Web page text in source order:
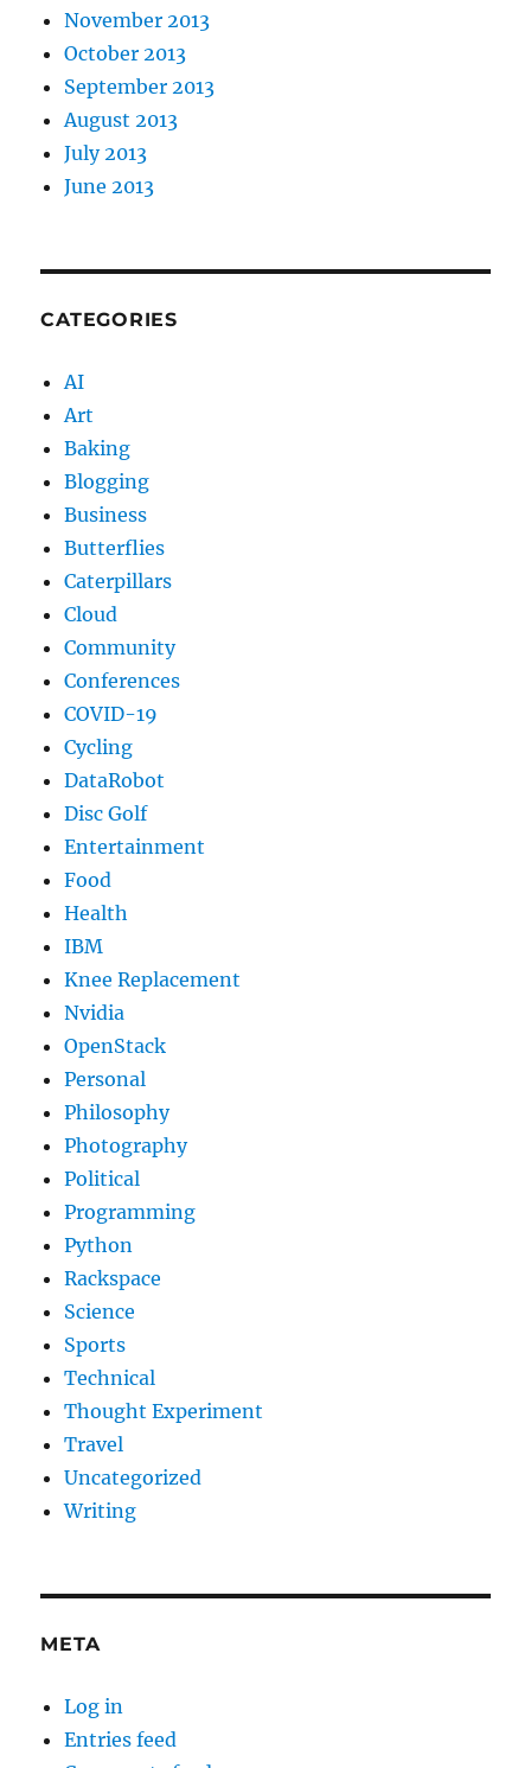
November 2013
October 2013
September 2013
August 2013
July 2013
June 2013
CATEGORIES
AI
Art
Baking
Blogging
Business
Butterflies
Caterpillars
Cloud
Community
Conferences
COVID-19
Cycling
DataRobot
Disc Golf
Entertainment
Food
Health
IBM
Knee Replacement
Nvidia
OpenStack
Personal
Philosophy
Photography
Political
Programming
Python
Rackspace
Science
Sports
Technical
Thought Experiment
Travel
Uncategorized
Writing
META
Log in
Entries feed